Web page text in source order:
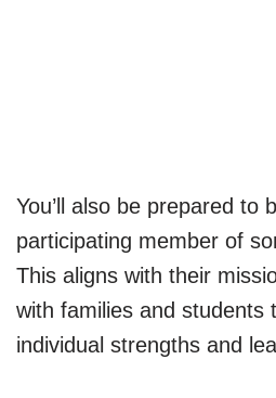
You’ll also be prepared to
participating member of
This aligns with their
with families and students
individual strengths and